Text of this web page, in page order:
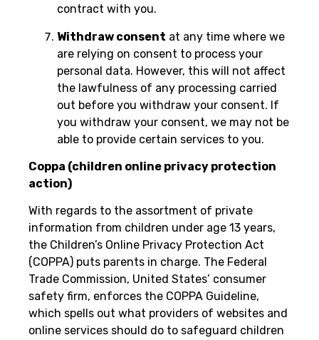
contract with you.
Withdraw consent at any time where we
are relying on consent to process your
personal data. However, this will not affect
the lawfulness of any processing carried
out before you withdraw your consent. If
you withdraw your consent, we may not be
able to provide certain services to you.
Coppa (children online privacy protection
action)
With regards to the assortment of private
information from children under age 13 years,
the Children’s Online Privacy Protection Act
(COPPA) puts parents in charge. The Federal
Trade Commission, United States’ consumer
safety firm, enforces the COPPA Guideline,
which spells out what providers of websites and
online services should do to safeguard children